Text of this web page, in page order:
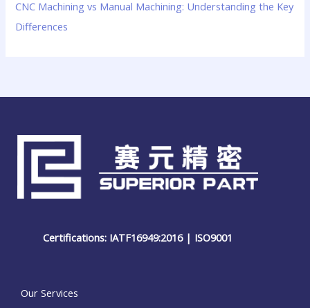
CNC Machining vs Manual Machining: Understanding the Key
Differences
Certifications: IATF16949:2016 | ISO9001
Our Services